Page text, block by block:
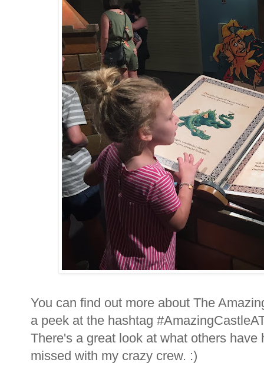
You can find out more about The
a peek at the hashtag
There's a great look at what others
missed with my crazy crew. :)